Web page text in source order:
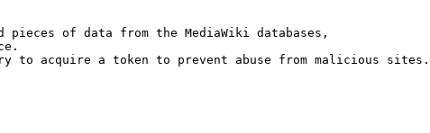
pieces of data from the MediaWiki databases,
to acquire a token to prevent abuse from malicious sites.